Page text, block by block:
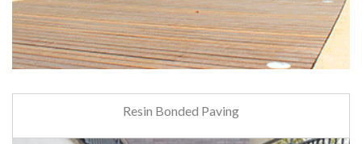
Resin Bonded Paving